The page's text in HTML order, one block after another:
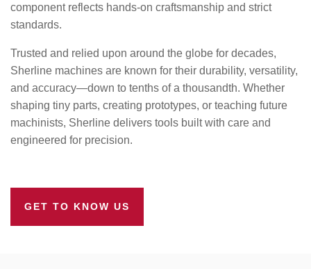
component reflects hands-on craftsmanship and strict
standards.
Trusted and relied upon around the globe for decades,
Sherline machines are known for their durability, versatility,
and accuracy—down to tenths of a thousandth. Whether
shaping tiny parts, creating prototypes, or teaching future
machinists, Sherline delivers tools built with care and
engineered for precision.
GET TO KNOW US